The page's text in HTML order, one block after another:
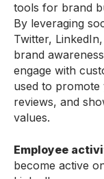
tools for brand
By leveraging
Twitter,
brand
engage with
used to
reviews, and
values.
Employee
become active